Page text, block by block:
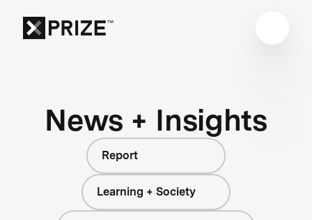
News + Insights
Report
Learning + Society